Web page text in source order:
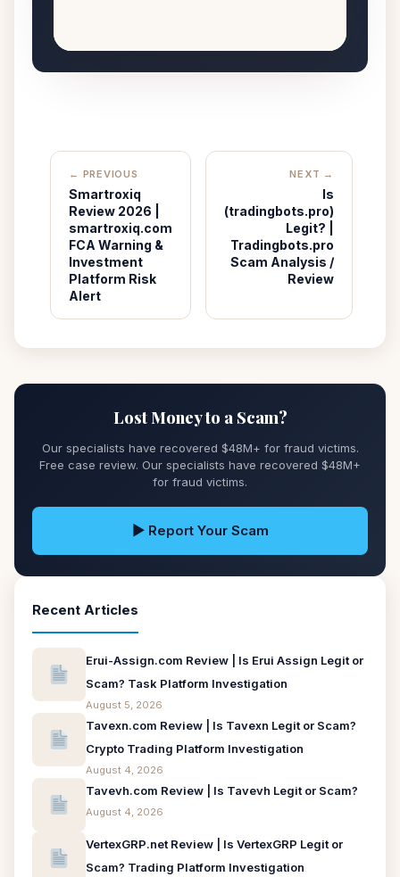
← PREVIOUS
Smartroxiq
Review 2026 |
smartroxiq.com
FCA Warning &
Investment
Platform Risk
Alert
NEXT →
Is
(tradingbots.pro)
Legit? |
Tradingbots.pro
Scam Analysis /
Review
Lost Money to a Scam?
Our specialists have recovered $48M+ for fraud victims.
Free case review. Our specialists have recovered $48M+
for fraud victims.
▶ Report Your Scam
Recent Articles
Erui-Assign.com Review | Is Erui Assign Legit or
Scam? Task Platform Investigation
August 5, 2026
Tavexn.com Review | Is Tavexn Legit or Scam?
Crypto Trading Platform Investigation
August 4, 2026
Tavevh.com Review | Is Tavevh Legit or Scam?
August 4, 2026
VertexGRP.net Review | Is VertexGRP Legit or
Scam? Trading Platform Investigation